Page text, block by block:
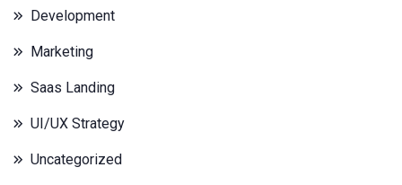
Development
Marketing
Saas Landing
UI/UX Strategy
Uncategorized